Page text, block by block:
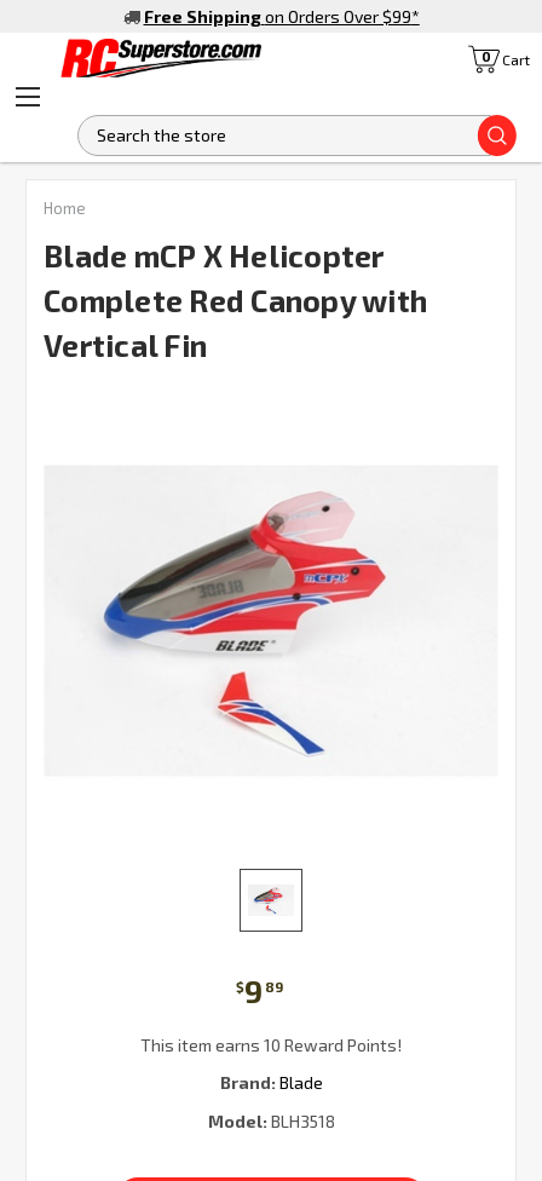
Free Shipping on Orders Over $99*
Cart
0
Home
Blade mCP X Helicopter
Complete Red Canopy with
Vertical Fin
$9 89
This item earns 10 Reward Points!
Brand: Blade
Model: BLH3518